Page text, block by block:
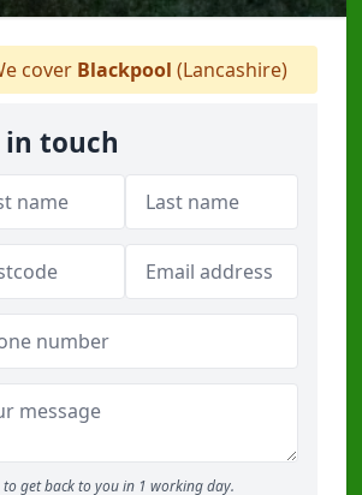
cover Blackpool (Lancashire)
in touch
to get back to you in 1 working day.